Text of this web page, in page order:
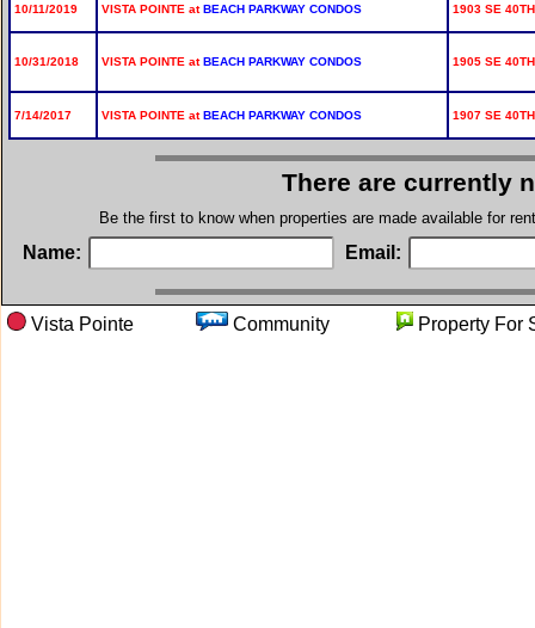
10/11/2019 VISTA POINTE atBEACH PARKWAY CONDOS 1903 SE
10/31/2018 VISTA POINTE atBEACH PARKWAY CONDOS 1905 SE
7/14/2017 VISTA POINTE atBEACH PARKWAY CONDOS 1907 SE
There are currently
Be the first to know when properties are made available for
Name: Email:
Vista Pointe Community Property